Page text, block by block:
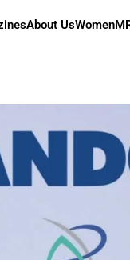
About UsWomen